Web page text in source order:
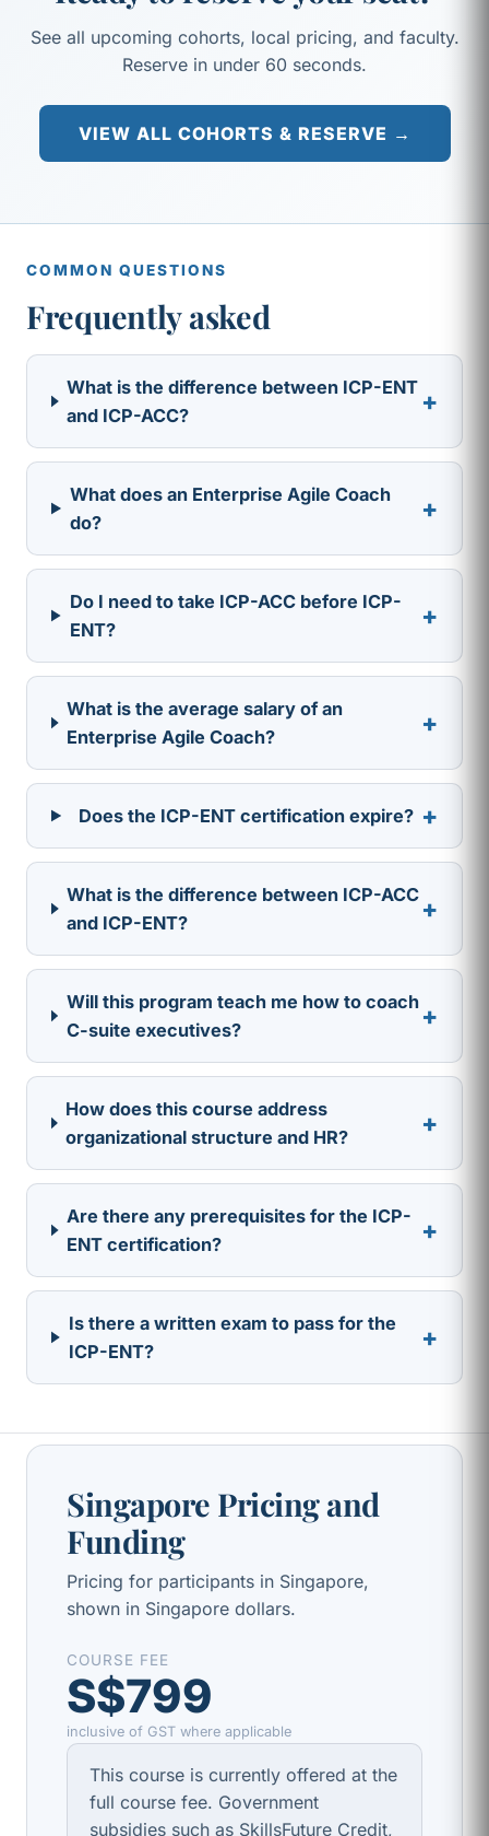
See all upcoming cohorts, local pricing, and faculty.
Reserve in under 60 seconds.
VIEW ALL COHORTS & RESERVE →
COMMON QUESTIONS
Frequently asked
What is the difference between ICP-ENT
and ICP-ACC?
+
What does an Enterprise Agile Coach
do?
+
Do I need to take ICP-ACC before ICP-
ENT?
+
What is the average salary of an
Enterprise Agile Coach?
+
Does the ICP-ENT certification expire? +
What is the difference between ICP-ACC
and ICP-ENT?
+
Will this program teach me how to coach
C-suite executives?
+
How does this course address
organizational structure and HR?
+
Are there any prerequisites for the ICP-
ENT certification?
+
Is there a written exam to pass for the
ICP-ENT?
+
Singapore Pricing and
Funding
Pricing for participants in Singapore,
shown in Singapore dollars.
COURSE FEE
S$799
inclusive of GST where applicable
This course is currently offered at the
full course fee. Government
subsidies such as SkillsFuture Credit,